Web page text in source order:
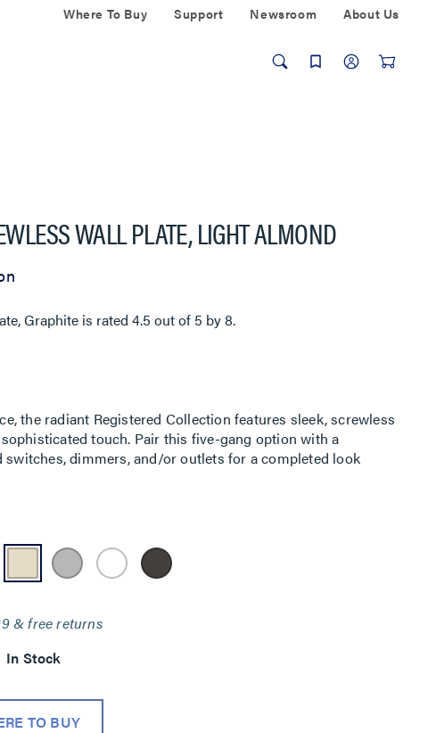
Where To Buy Support Newsroom About Us
WALL PLATE, LIGHT ALMOND
Graphite is rated4.5 out of 5 by8.
the radiant Registered Collection features sleek, screwless
touch. Pair this five-gang option with a
dimmers, and/or outlets for a completed look
& free returns
In Stock
TO BUY